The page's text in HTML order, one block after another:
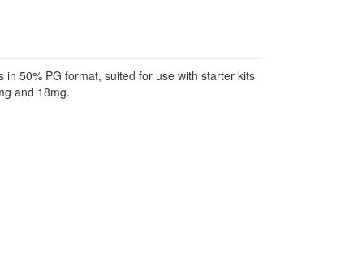
50% PG format, suited for use with starter kits
and 18mg.